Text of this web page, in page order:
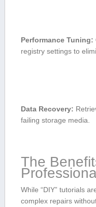
Performance Tuning:
registry settings to
Data Recovery:
failing ⁢storage media.
The
While “DIY” tutorials
complex repairs